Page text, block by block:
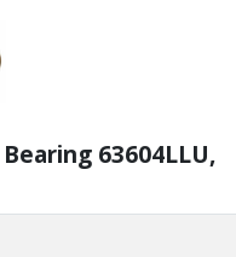
63604LLU,